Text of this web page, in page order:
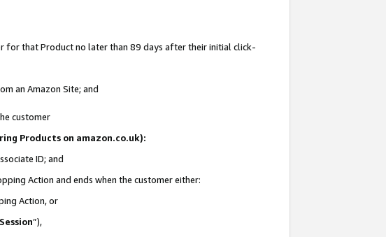
for that Product no later than 89 days after their initial click-
an Amazon Site; and
customer
Products on amazon.co.uk):
ID; and
Action and ends when the customer either:
Action, or
”),